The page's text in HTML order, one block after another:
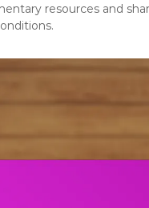
resources and